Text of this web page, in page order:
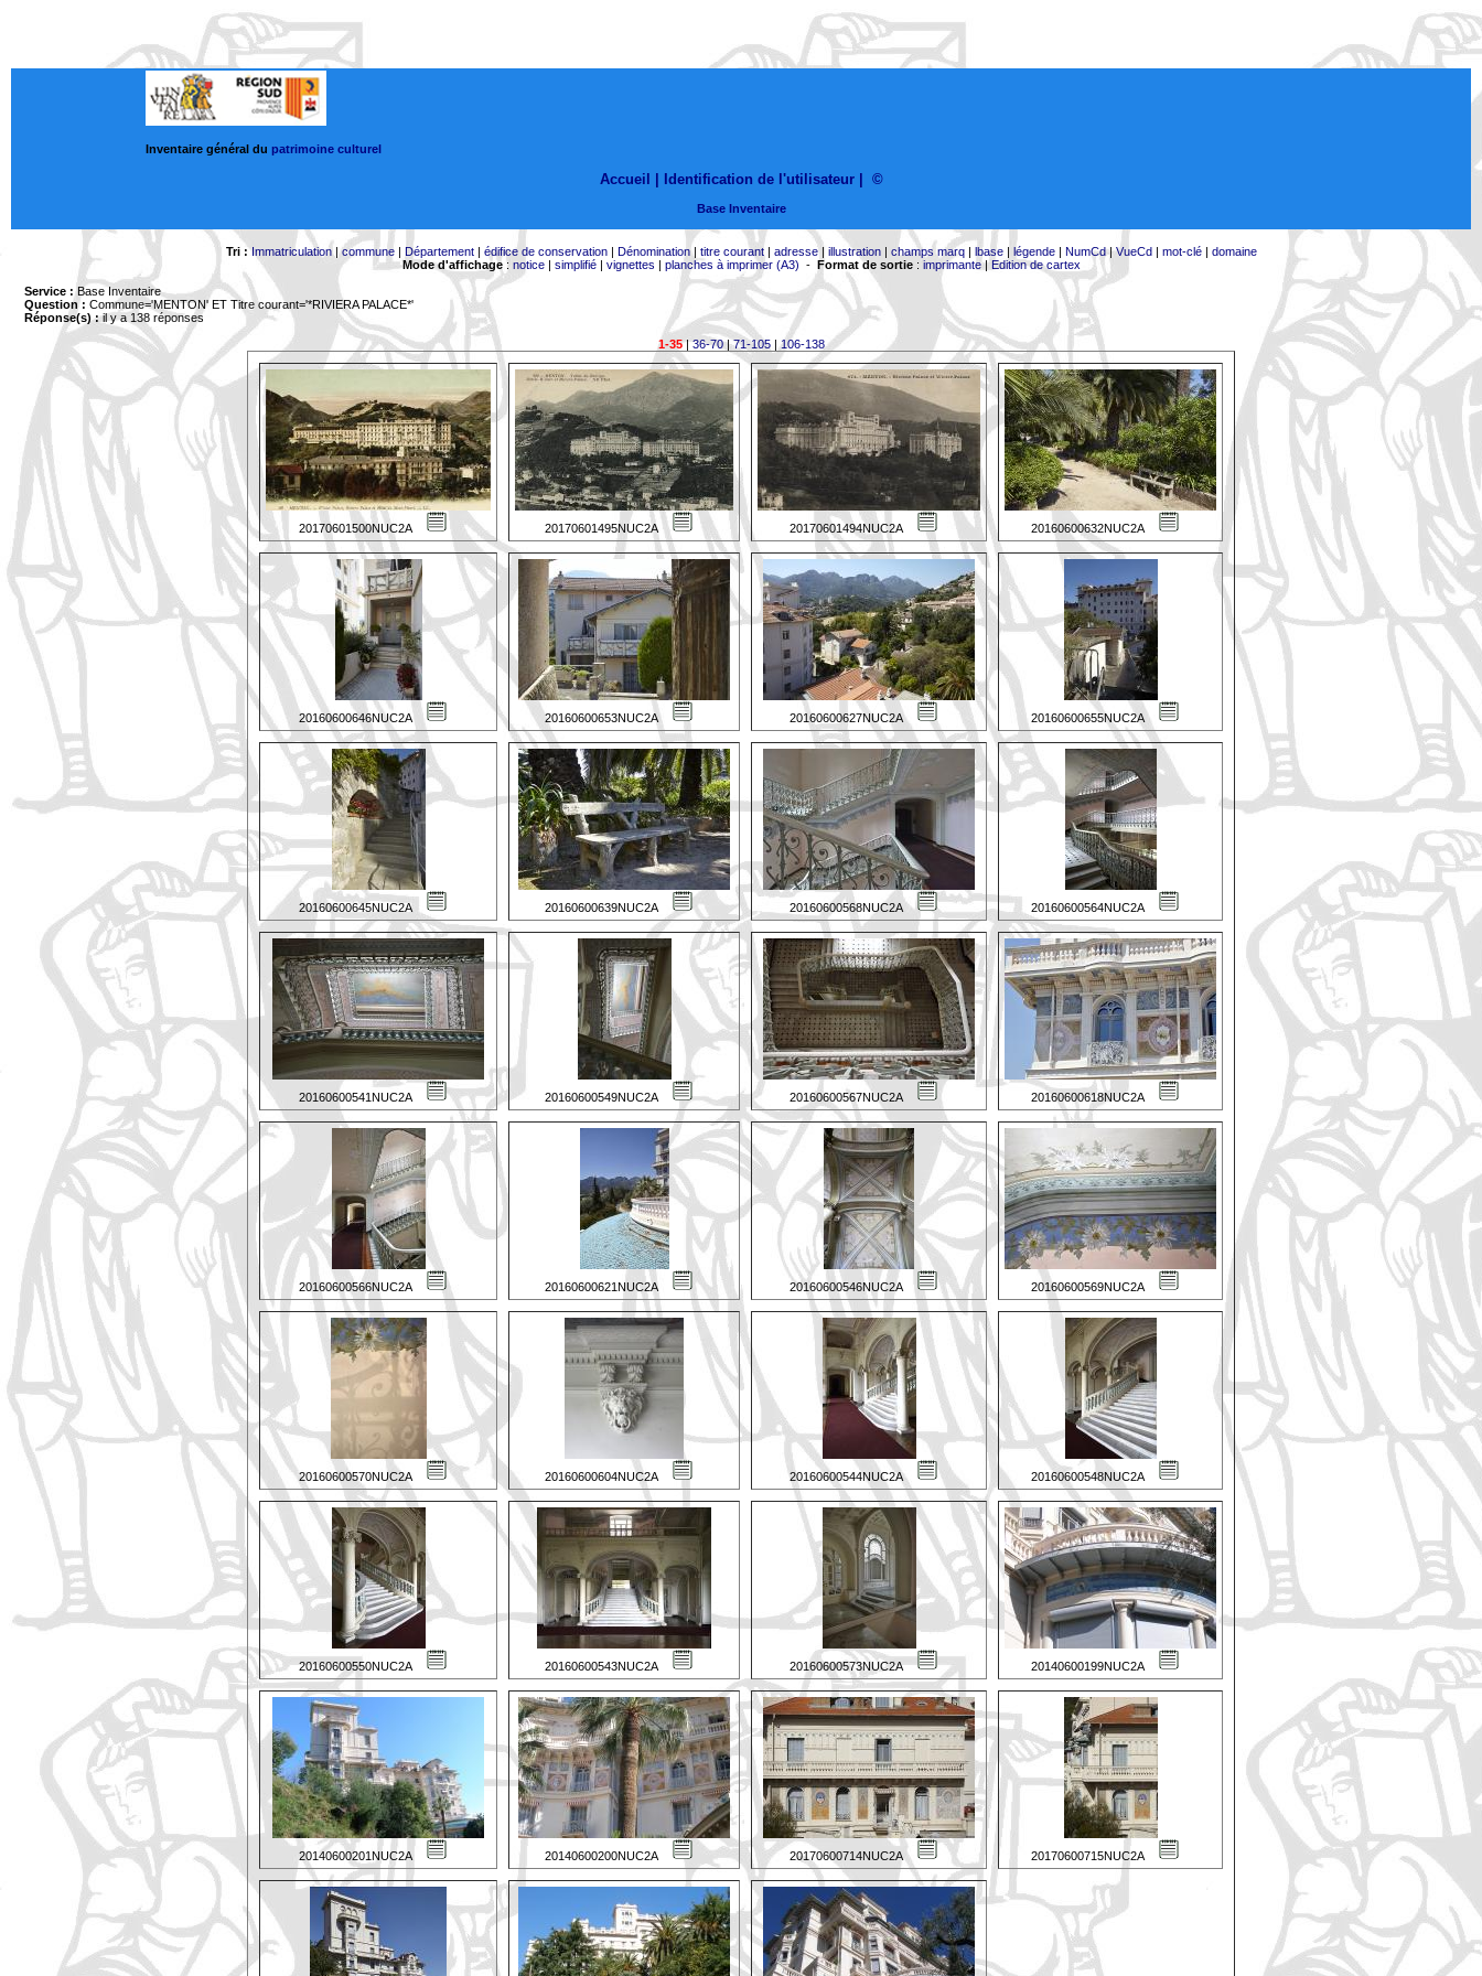
Inventaire général du patrimoine culturel
Accueil | Identification de l'utilisateur ©
Base Inventaire
Tri : Immatriculation|commune| Département| édifice de conservation| Dénomination| titre courant| adresse| illustration| champs marq| lbase| légende| NumCd|VueCd| mot-clé| domaine
Mode d'affichage: notice| simplifié| vignettes | planches à imprimer (A3) - Format de sortie: imprimante|Edition de cartex
Service : Base Inventaire
Question : Commune='MENTON' ET Titre courant='*RIVIERA PALACE*'
Réponse(s) :il y a 138 réponses
1-35|36-70|71-105| 106-138
20170601500NUC2A 20170601495NUC2A 20170601494NUC2A 20160600632NUC2A
20160600646NUC2A 20160600653NUC2A 20160600627NUC2A 20160600655NUC2A
20160600645NUC2A 20160600639NUC2A 20160600568NUC2A 20160600564NUC2A
20160600541NUC2A 20160600549NUC2A 20160600567NUC2A 20160600618NUC2A
20160600566NUC2A 20160600621NUC2A 20160600546NUC2A 20160600569NUC2A
20160600570NUC2A 20160600604NUC2A 20160600544NUC2A 20160600548NUC2A
20160600550NUC2A 20160600543NUC2A 20160600573NUC2A 20140600199NUC2A
20140600201NUC2A 20140600200NUC2A 20170600714NUC2A 20170600715NUC2A